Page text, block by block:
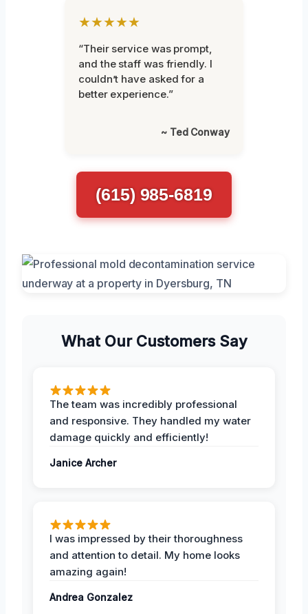
★★★★★
“Their service was prompt,
and the staff was friendly. I
couldn’t have asked for a
better experience.”
~ Ted Conway
(615) 985-6819
What Our Customers Say
The team was incredibly professional
and responsive. They handled my water
damage quickly and efficiently!
Janice Archer
I was impressed by their thoroughness
and attention to detail. My home looks
amazing again!
Andrea Gonzalez